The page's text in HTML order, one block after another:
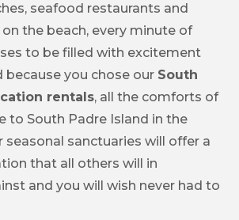
seafood restaurants and
the beach, every minute of
to be filled with excitement
because you chose our South
rentals, all the comforts of
to South Padre Island in the
seasonal sanctuaries will offer a
that all others will in
and you will wish never had to